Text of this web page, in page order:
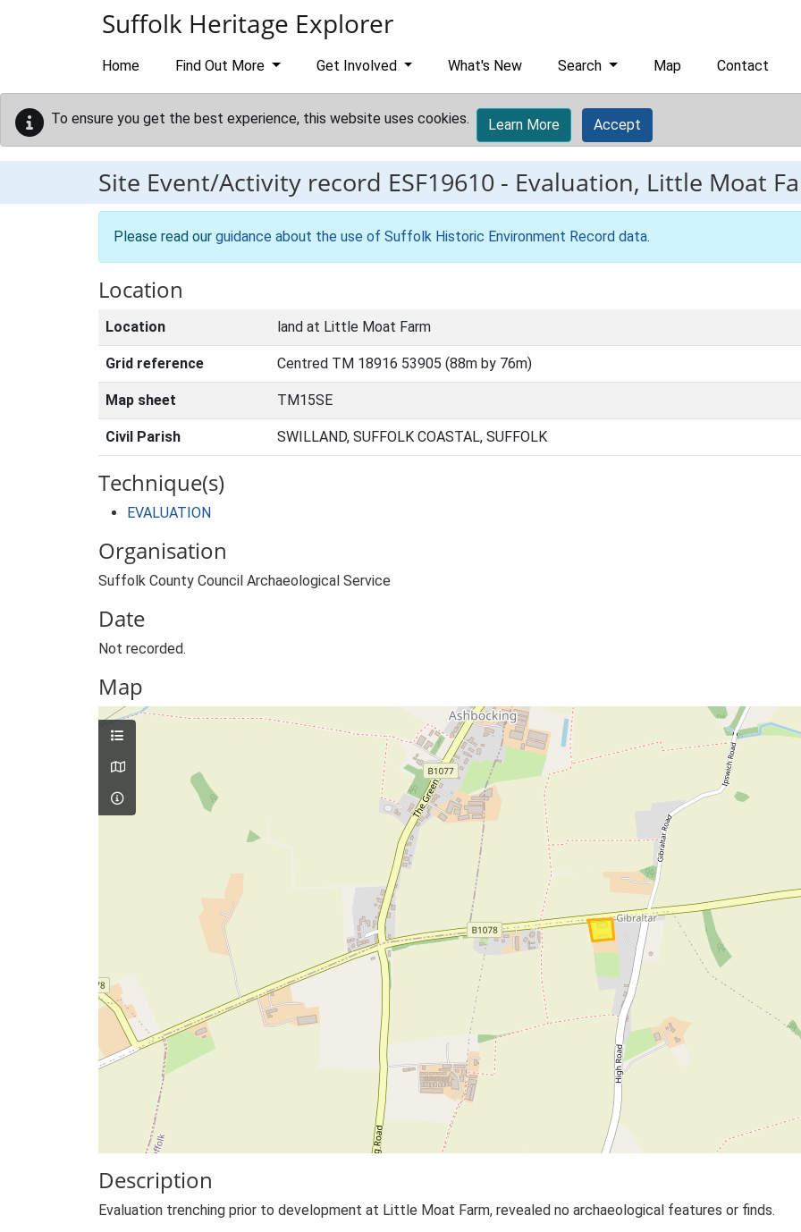
Suffolk Heritage Explorer
Home Find Out More Get Involved What's New Search Map Contact
To ensure you get the best experience, this website uses cookies. Learn More Accept
Site Event/Activity record ESF19610 - Evaluation, Little Moat
Please read our guidance about the use of Suffolk Historic Environment Record data.
Location
Location land at Little Moat Farm
Grid reference Centred TM 18916 53905 (88m by 76m)
Map sheet TM15SE
Civil Parish SWILLAND, SUFFOLK COASTAL, SUFFOLK
Technique(s)
EVALUATION
Organisation
Suffolk County Council Archaeological Service
Date
Not recorded.
Map
Description
Evaluation trenching prior to development at Little Moat Farm, revealed no archaeological features or finds.